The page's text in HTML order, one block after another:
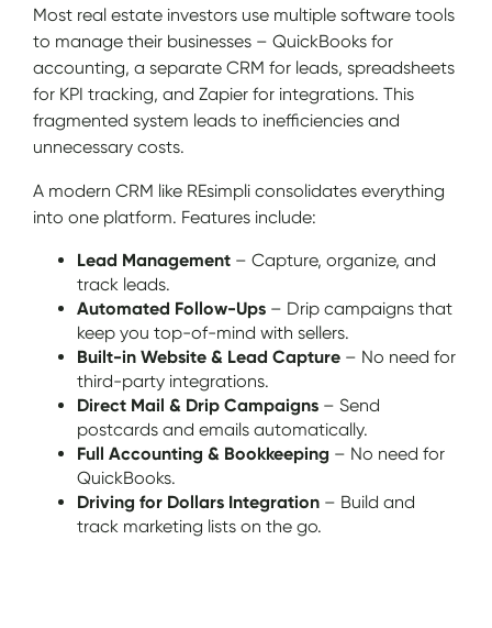
Most real estate investors use multiple software tools
to manage their businesses – QuickBooks for
accounting, a separate CRM for leads, spreadsheets
for KPI tracking, and Zapier for integrations. This
fragmented system leads to inefficiencies and
unnecessary costs.
A modern CRM like REsimpli consolidates everything
into one platform. Features include:
Lead Management – Capture, organize, and
track leads.
Automated Follow-Ups – Drip campaigns that
keep you top-of-mind with sellers.
Built-in Website & Lead Capture – No need for
third-party integrations.
Direct Mail & Drip Campaigns – Send
postcards and emails automatically.
Full Accounting & Bookkeeping – No need for
QuickBooks.
Driving for Dollars Integration – Build and
track marketing lists on the go.